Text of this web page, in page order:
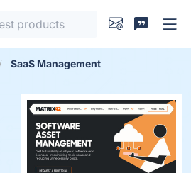
SaaS Management